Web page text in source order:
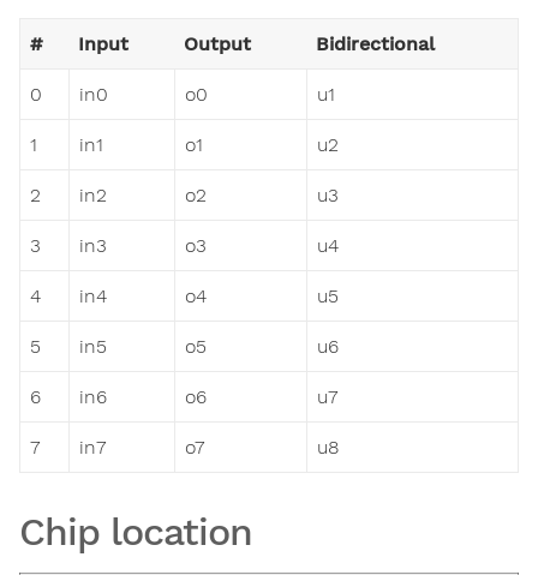
# Input Output Bidirectional
0 in0 o0 u1
1 in1 o1 u2
2 in2 o2 u3
3 in3 o3 u4
4 in4 o4 u5
5 in5 o5 u6
6 in6 o6 u7
7 in7 o7 u8
Chip location